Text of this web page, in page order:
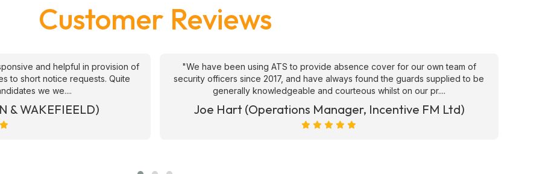
Customer Reviews
and helpful in provision of
to short notice requests. Quite
we we....
& WAKEFIEELD)
"We have been using ATS to provide absence cover for our own team of
security officers since 2017, and have always found the guards supplied to be
generally knowledgeable and courteous whilst on our pr....
Joe Hart (Operations Manager, Incentive FM Ltd)